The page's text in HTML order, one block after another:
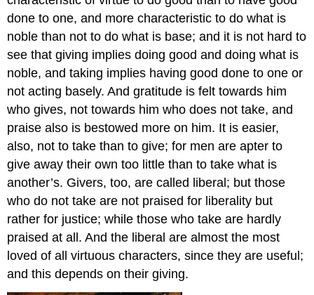
done to one, and more characteristic to do what is
noble than not to do what is base; and it is not hard to
see that giving implies doing good and doing what is
noble, and taking implies having good done to one or
not acting basely. And gratitude is felt towards him
who gives, not towards him who does not take, and
praise also is bestowed more on him. It is easier,
also, not to take than to give; for men are apter to
give away their own too little than to take what is
another’s. Givers, too, are called liberal; but those
who do not take are not praised for liberality but
rather for justice; while those who take are hardly
praised at all. And the liberal are almost the most
loved of all virtuous characters, since they are useful;
and this depends on their giving.